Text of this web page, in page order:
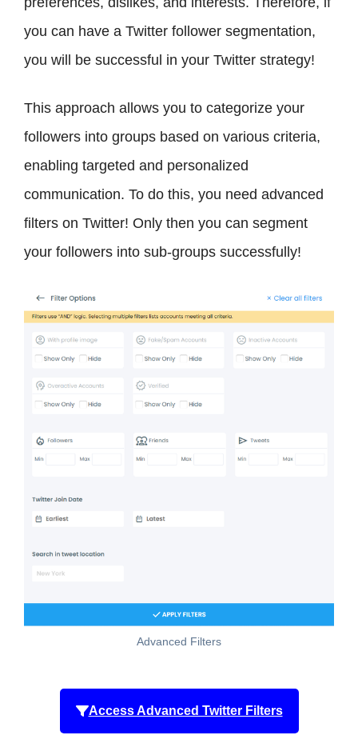
you can have a Twitter follower segmentation,
you will be successful in your Twitter strategy!
This approach allows you to categorize your
followers into groups based on various criteria,
enabling targeted and personalized
communication. To do this, you need advanced
filters on Twitter! Only then you can segment
your followers into sub-groups successfully!
Advanced Filters
Access Advanced Twitter Filters